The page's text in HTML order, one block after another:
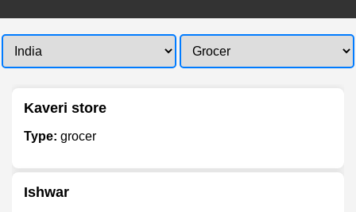
Kaveri store
Type: grocer
Ishwar